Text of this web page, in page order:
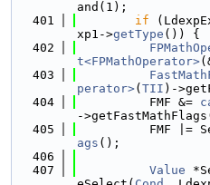
and(1);
  401
if
xp1->getType ()) {
  402
t<FPMathOperator>
  403
perator>( TII )-
  404
          FMF &=
-
  405
FMF |=
ags ();
  406
  407
Value